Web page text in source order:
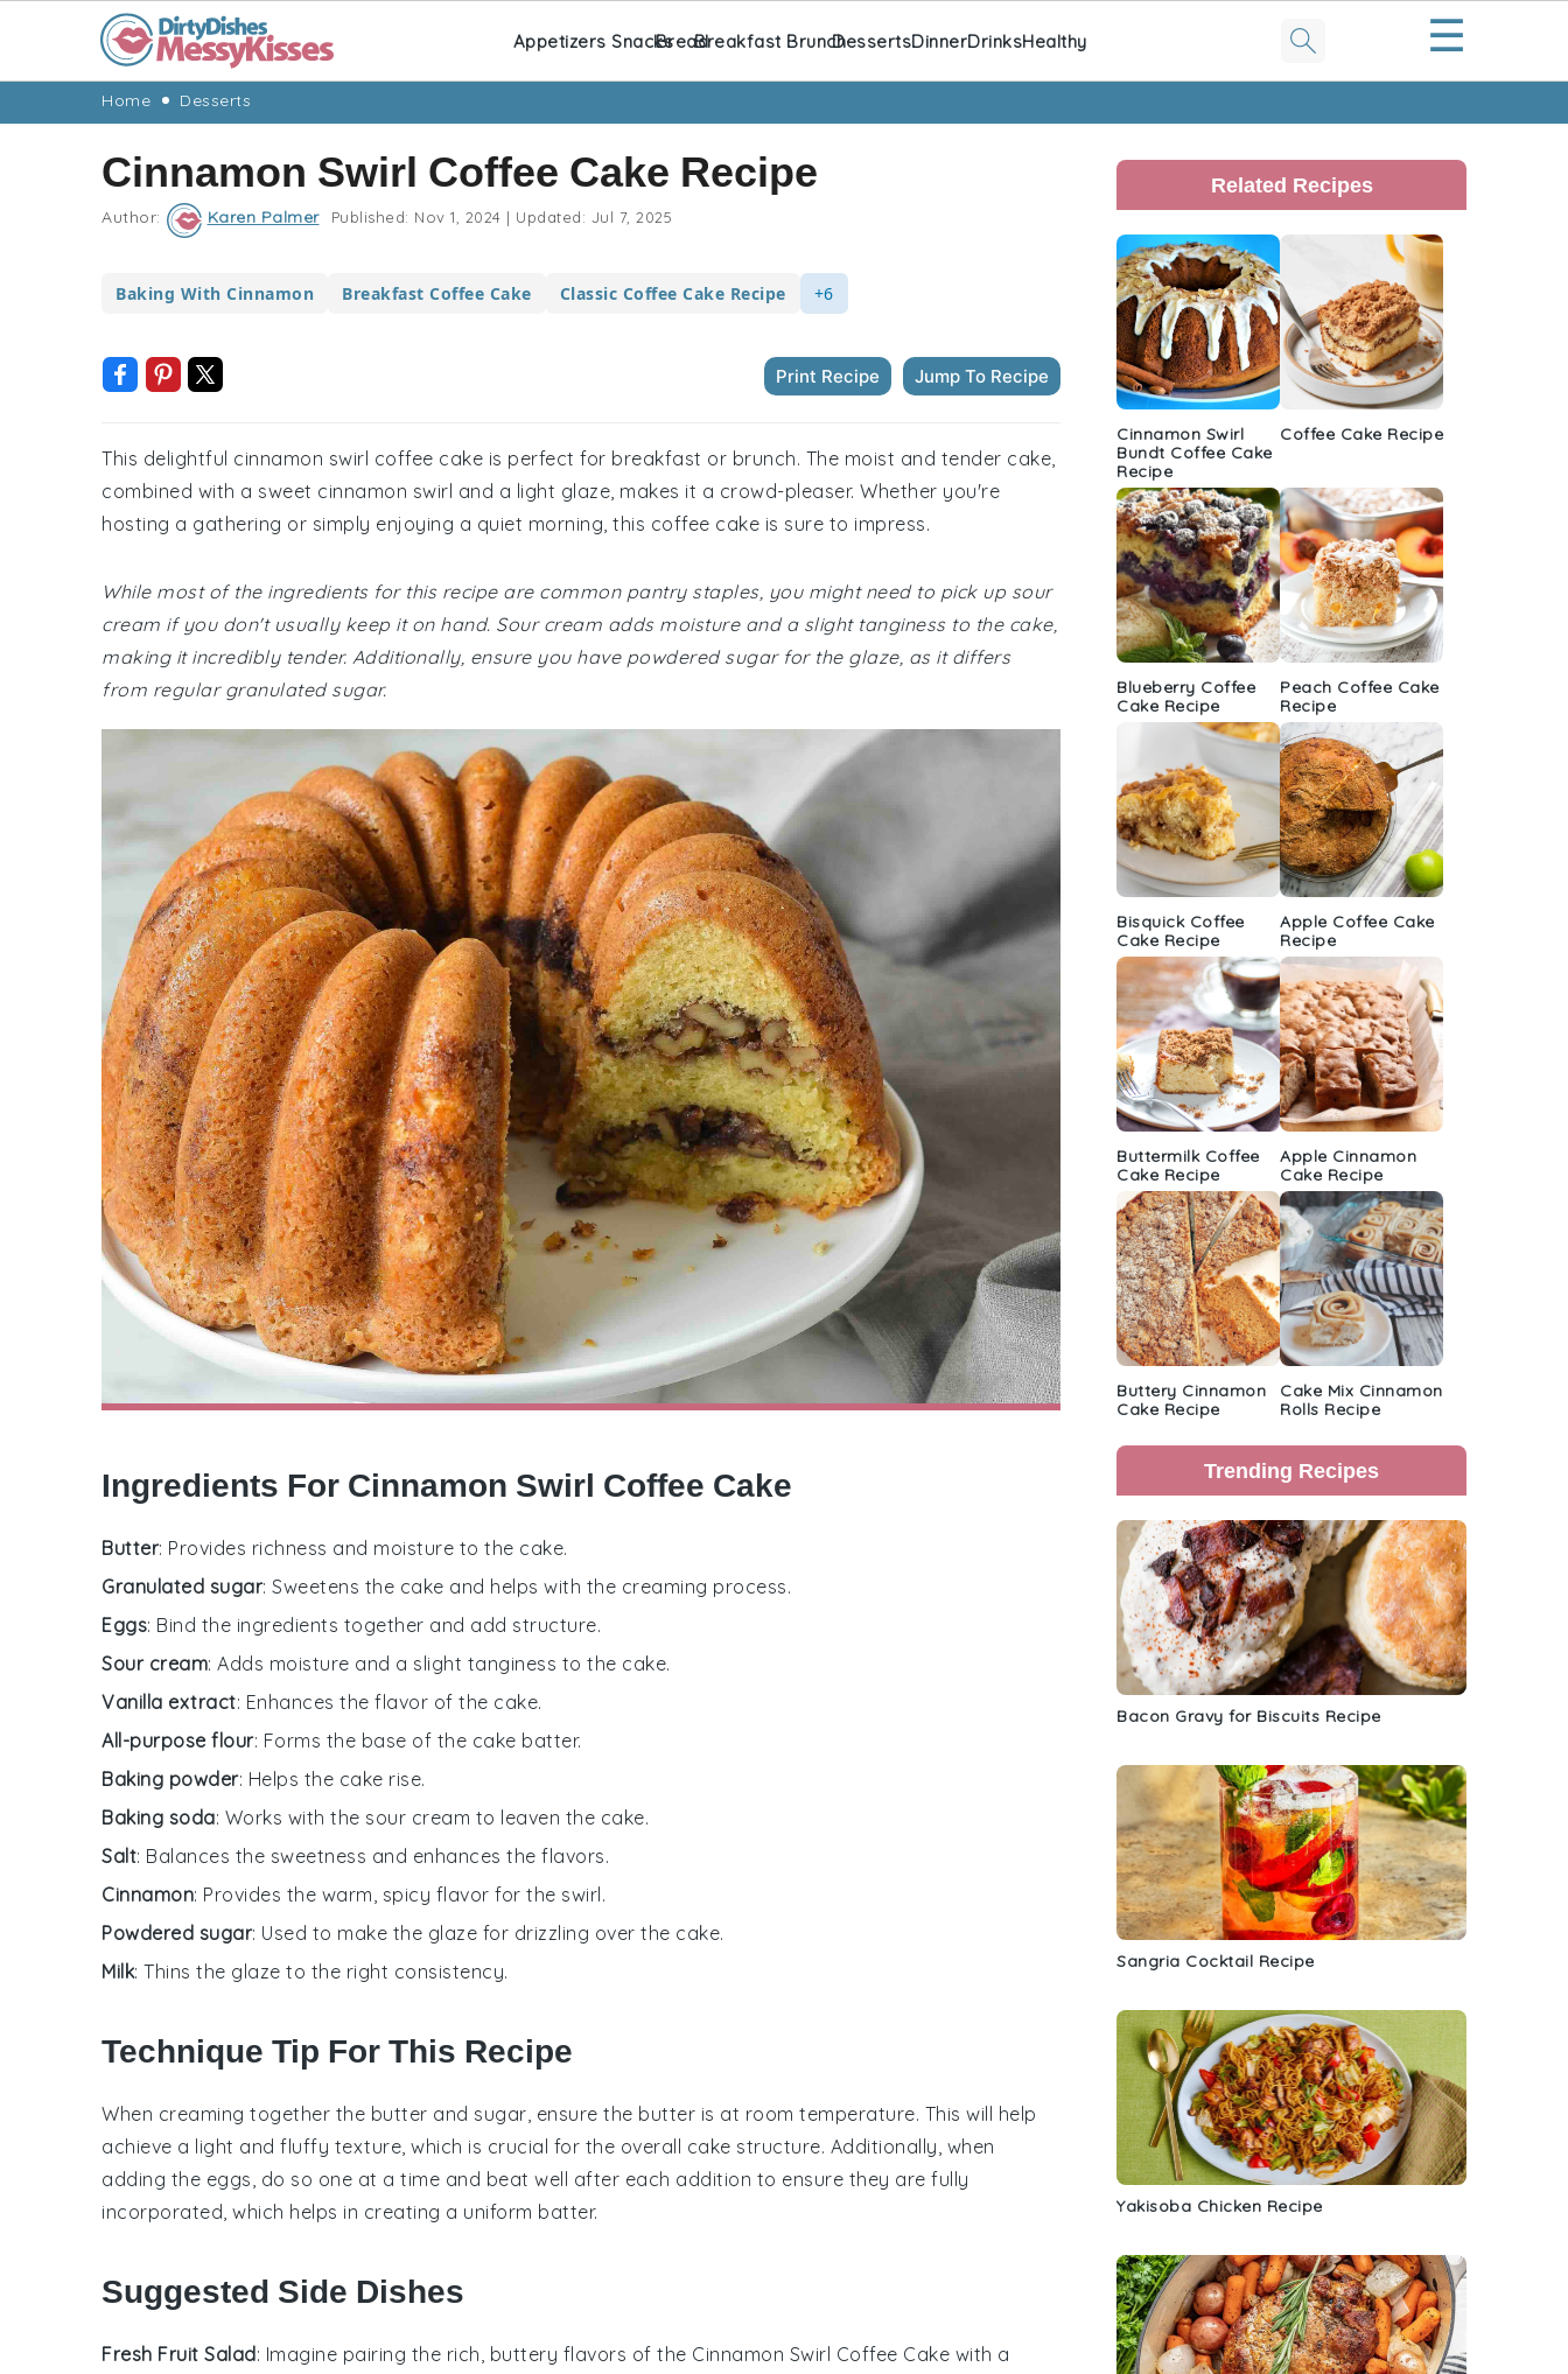
primary
navigation
content
primary
Appetizers SnacksBreadBreakfast BrunchDessertsDinnerDrinksHealthy ☰
Home Desserts
Cinnamon Swirl Coffee Cake Recipe
Author: Karen Palmer Published: Nov 1, 2024 | Updated: Jul 7, 2025
Baking With Cinnamon Breakfast Coffee Cake Classic Coffee Cake Recipe +6
Print Recipe Jump To Recipe
This delightful cinnamon swirl coffee cake is perfect for breakfast or brunch. The moist and tender cake,
combined with a sweet cinnamon swirl and a light glaze, makes it a crowd-pleaser. Whether you're
hosting a gathering or simply enjoying a quiet morning, this coffee cake is sure to impress.
While most of the ingredients for this recipe are common pantry staples, you might need to pick up sour
cream if you don't usually keep it on hand. Sour cream adds moisture and a slight tanginess to the cake,
making it incredibly tender. Additionally, ensure you have powdered sugar for the glaze, as it differs
from regular granulated sugar.
Ingredients For Cinnamon Swirl Coffee Cake
Butter: Provides richness and moisture to the cake.
Granulated sugar: Sweetens the cake and helps with the creaming process.
Eggs: Bind the ingredients together and add structure.
Sour cream: Adds moisture and a slight tanginess to the cake.
Vanilla extract: Enhances the flavor of the cake.
All-purpose flour: Forms the base of the cake batter.
Baking powder: Helps the cake rise.
Baking soda: Works with the sour cream to leaven the cake.
Salt: Balances the sweetness and enhances the flavors.
Cinnamon: Provides the warm, spicy flavor for the swirl.
Powdered sugar: Used to make the glaze for drizzling over the cake.
Milk: Thins the glaze to the right consistency.
Technique Tip For This Recipe
When creaming together the butter and sugar , ensure the butter is at room temperature. This will help
achieve a light and fluffy texture, which is crucial for the overall cake structure. Additionally, when
adding the eggs , do so one at a time and beat well after each addition to ensure they are fully
incorporated, which helps in creating a uniform batter.
Suggested Side Dishes
Fresh Fruit Salad: Imagine pairing the rich, buttery flavors of the Cinnamon Swirl Coffee Cake with a
Primary
Sidebar
Related Recipes
Cinnamon Swirl
Bundt Coffee Cake
Recipe
Coffee Cake Recipe
Blueberry Coffee
Cake Recipe
Peach Coffee Cake
Recipe
Bisquick Coffee
Cake Recipe
Apple Coffee Cake
Recipe
Buttermilk Coffee
Cake Recipe
Apple Cinnamon
Cake Recipe
Buttery Cinnamon
Cake Recipe
Cake Mix Cinnamon
Rolls Recipe
Trending Recipes
Bacon Gravy for Biscuits Recipe
Sangria Cocktail Recipe
Yakisoba Chicken Recipe